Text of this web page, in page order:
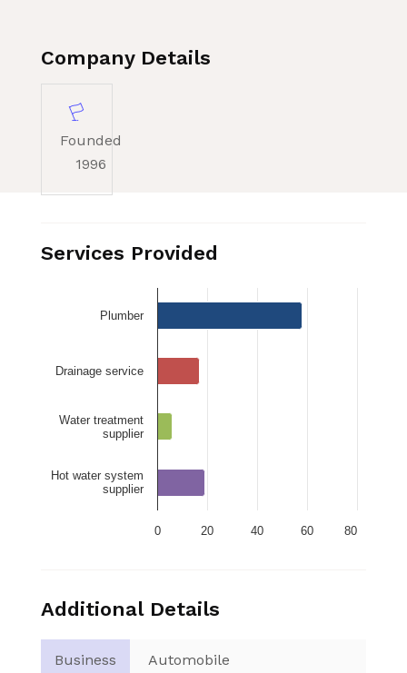
Company Details
Founded
1996
Services Provided
0 20 40 60 80
Plumber
Drainage service
Water treatment
supplier
Hot water system
supplier
Additional Details
Business Automobile